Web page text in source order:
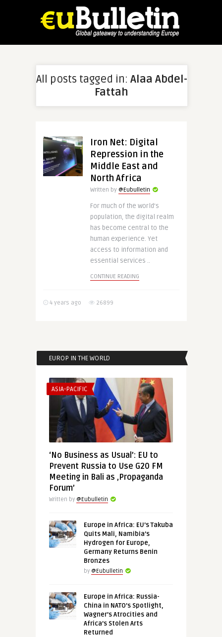
All posts tagged in: Alaa Abdel-
Fattah
Iron Net: Digital
Repression in the
Middle East and
North Africa
Written by @Eubulletin
For much of the world’s
population, the digital realm
has become central to the
human experience. Yet
access to information and
essential services ..
CONTINUE READING
4 years ago 26899
EUROP IN THE WORLD
ASIA-PACIFIC
‘No Business as Usual’: EU to
Prevent Russia to Use G20 FM
Meeting in Bali as ‚Propaganda
Forum’
Written by @Eubulletin
Europe in Africa: EU’s Takuba
Quits Mali, Namibia’s
Hydrogen for Europe,
Germany Returns Benin
Bronzes
by @Eubulletin
Europe in Africa: Russia-
China in NATO’s Spotlight,
Wagner’s Atrocities and
Africa’s Stolen Arts
Returned